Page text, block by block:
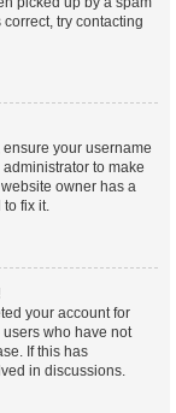
try contacting
your username
to make
owner has a
fix it.
your account for
who have not
If this has
in discussions.